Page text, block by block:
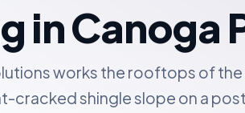
in Canoga
works the rooftops of the
cracked shingle slope on a